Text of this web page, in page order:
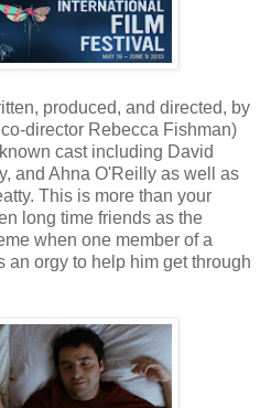
produced, and directed, by
director Rebecca Fishman)
cast including David
and Ahna O'Reilly as well as
This is more than your
long time friends as the
when one member of a
orgy to help him get through